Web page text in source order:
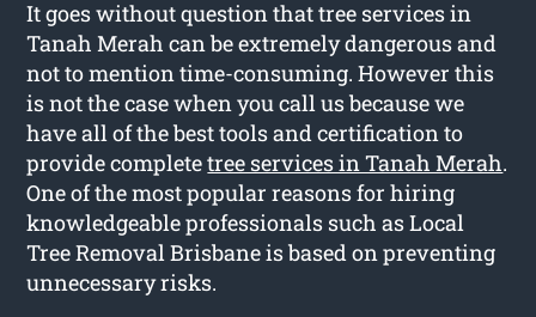
It goes without question that tree services in
Tanah Merah can be extremely dangerous and
not to mention time-consuming. However this
is not the case when you call us because we
have all of the best tools and certification to
provide completetree services in Tanah Merah.
One of the most popular reasons for hiring
knowledgeable professionals such as Local
Tree Removal Brisbane is based on preventing
unnecessary risks.